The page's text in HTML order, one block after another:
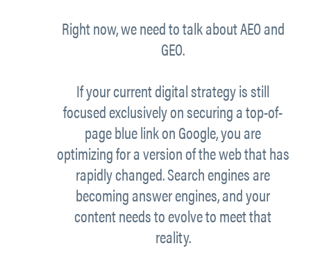
Right now, we need to talk about AEO and
GEO.
If your current digital strategy is still
focused exclusively on securing a top-of-
page blue link on Google, you are
optimizing for a version of the web that has
rapidly changed. Search engines are
becoming answer engines, and your
content needs to evolve to meet that
reality.